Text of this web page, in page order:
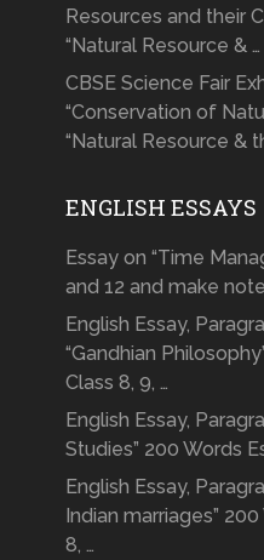
Resources and their
“Natural Resource & …
CBSE Science Fair
“Conservation of
“Natural Resource &
ENGLISH ESSAYS
Essay on “Time
and 12 and make
English Essay,
“Gandhian
Class 8, 9, …
English Essay,
Studies” 200 Words
English Essay,
Indian marriages”
8, …